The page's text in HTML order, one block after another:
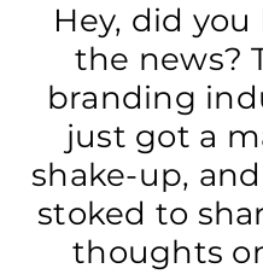
Hey, did you
the news?
branding
just got a
shake-up,
stoked to
thoughts